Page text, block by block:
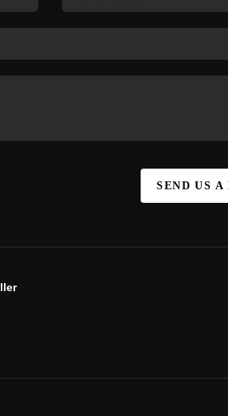
SEND US A